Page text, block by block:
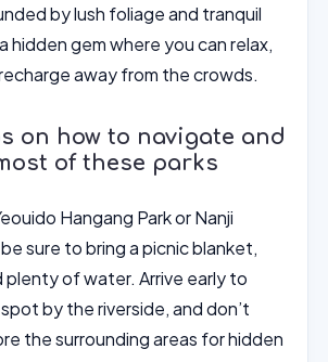
by lush foliage and tranquil
hidden gem where you can relax,
away from the crowds.
on how to navigate and
of these parks
Hangang Park or Nanji
sure to bring a picnic blanket,
plenty of water. Arrive early to
by the riverside, and don’t
the surrounding areas for hidden